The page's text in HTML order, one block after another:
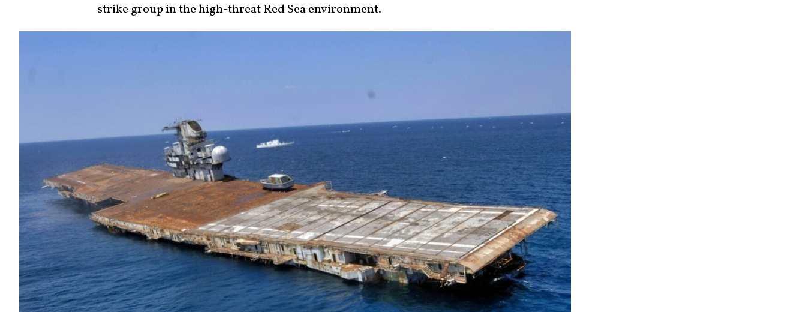
strike group in the high-threat Red Sea environment.